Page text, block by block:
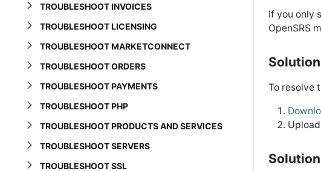
TROUBLESHOOT INVOICES
TROUBLESHOOT LICENSING
TROUBLESHOOT MARKETCONNECT
TROUBLESHOOT ORDERS
TROUBLESHOOT PAYMENTS
TROUBLESHOOT PHP
TROUBLESHOOT PRODUCTS AND SERVICES
TROUBLESHOOT SERVERS
TROUBLESHOOT SSL
If you only
OpenSRS
Solution
To resolve
Solution